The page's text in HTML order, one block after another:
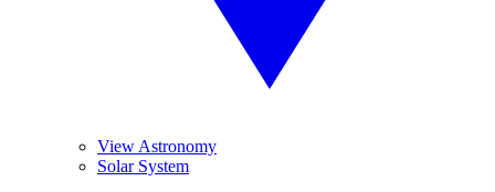
View Astronomy
Solar System